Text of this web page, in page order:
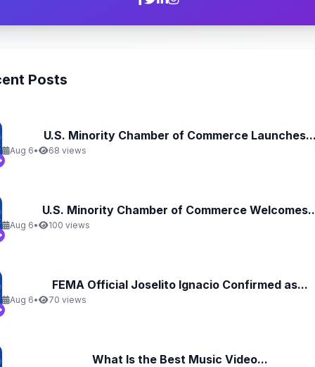
Posts
U.S. Minority Chamber of Commerce
Aug 6• 68 views
U.S. Minority Chamber of Commerce
Aug 6• 100 views
FEMA Official Joselito Ignacio Confirmed as...
Aug 6• 70 views
What Is the Best Music Video...